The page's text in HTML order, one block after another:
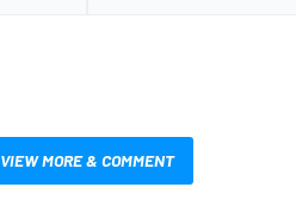
VIEW MORE & COMMENT